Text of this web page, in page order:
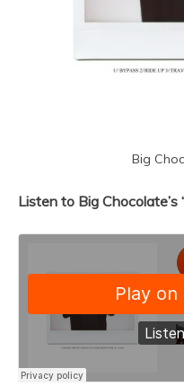
Big
Listen to Big Chocolate’s